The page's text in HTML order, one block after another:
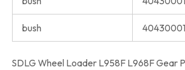
bush
SDLG Wheel Loader L958F L968F Gear